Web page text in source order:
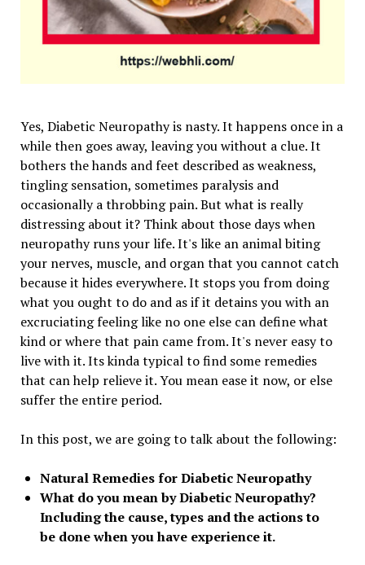
Yes, Diabetic Neuropathy is nasty. It happens once in a
while then goes away, leaving you without a clue. It
bothers the hands and feet described as weakness,
tingling sensation, sometimes paralysis and
occasionally a throbbing pain. But what is really
distressing about it? Think about those days when
neuropathy runs your life. It's like an animal biting
your nerves, muscle, and organ that you cannot catch
because it hides everywhere. It stops you from doing
what you ought to do and as if it detains you with an
excruciating feeling like no one else can define what
kind or where that pain came from. It's never easy to
live with it. Its kinda typical to find some remedies
that can help relieve it. You mean ease it now, or else
suffer the entire period.
In this post, we are going to talk about the following:
Natural Remedies for Diabetic Neuropathy
What do you mean by Diabetic Neuropathy?
Including the cause, types and the actions to
be done when you have experience it.